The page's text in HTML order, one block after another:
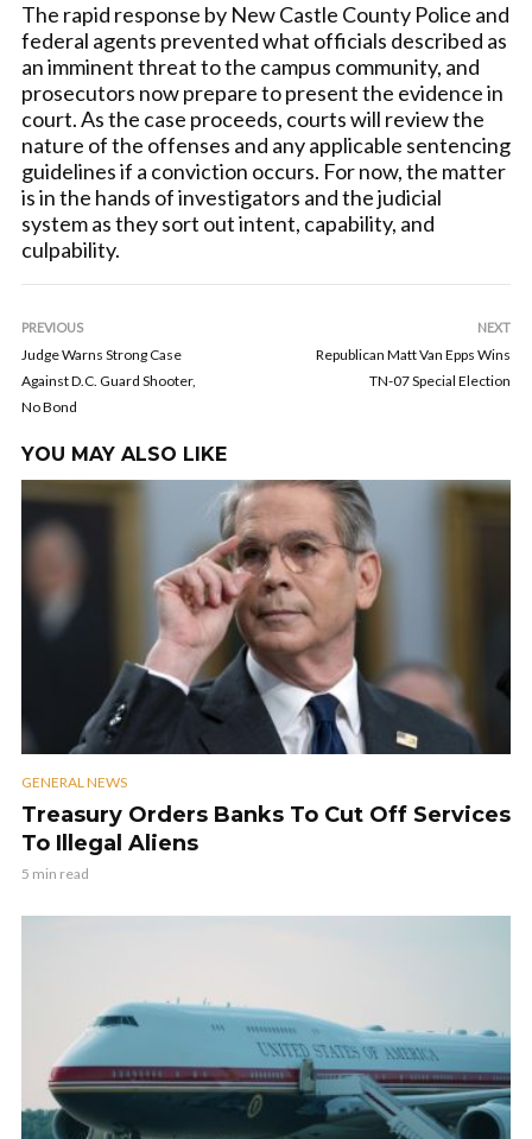
The rapid response by New Castle County Police and
federal agents prevented what officials described as
an imminent threat to the campus community, and
prosecutors now prepare to present the evidence in
court. As the case proceeds, courts will review the
nature of the offenses and any applicable sentencing
guidelines if a conviction occurs. For now, the matter
is in the hands of investigators and the judicial
system as they sort out intent, capability, and
culpability.
PREVIOUS
Judge Warns Strong Case
Against D.C. Guard Shooter,
No Bond
NEXT
Republican Matt Van Epps Wins
TN-07 Special Election
YOU MAY ALSO LIKE
GENERAL NEWS
Treasury Orders Banks To Cut Off Services
To Illegal Aliens
5 min read